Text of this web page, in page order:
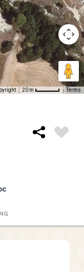
20 m Terms